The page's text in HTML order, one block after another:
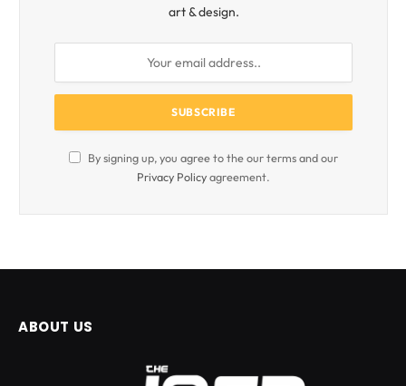
art & design.
By signing up, you agree to the our terms and our
Privacy Policyagreement.
ABOUT US